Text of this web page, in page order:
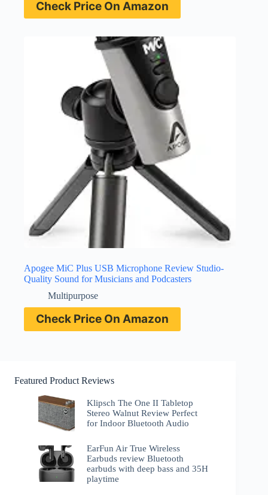
Check Price On Amazon
Apogee MiC Plus USB Microphone Review Studio-
Quality Sound for Musicians and Podcasters
Multipurpose
Check Price On Amazon
Featured Product Reviews
Klipsch The One II Tabletop
Stereo Walnut Review Perfect
for Indoor Bluetooth Audio
EarFun Air True Wireless
Earbuds review Bluetooth
earbuds with deep bass and 35H
playtime